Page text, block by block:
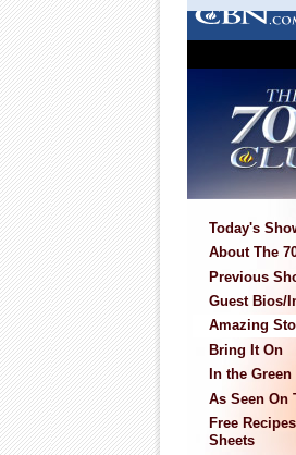
Today's
About The
Previous
Guest Bios/
Amazing
Bring It On
In the
As Seen On
Free
Sheets